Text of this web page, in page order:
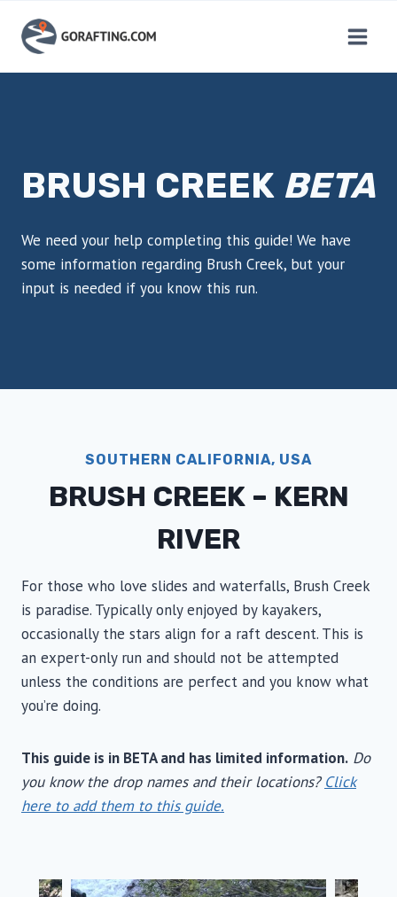
content
BRUSH CREEK BETA
We need your help completing this guide! We have
some information regarding Brush Creek, but your
input is needed if you know this run.
SOUTHERN CALIFORNIA, USA
BRUSH CREEK – KERN
RIVER
For those who love slides and waterfalls, Brush Creek
is paradise. Typically only enjoyed by kayakers,
occasionally the stars align for a raft descent. This is
an expert-only run and should not be attempted
unless the conditions are perfect and you know what
you’re doing.
This guide is in BETA and has limited information. Do
you know the drop names and their locations? Click
here to add them to this guide.